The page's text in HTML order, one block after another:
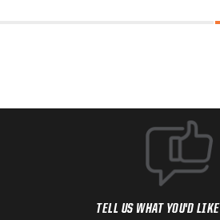
TELL US WHAT YOU'D